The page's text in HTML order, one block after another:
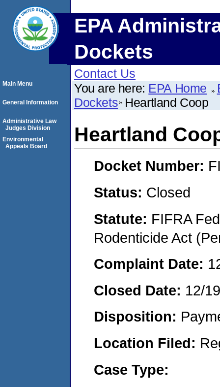
EPA
Dockets
Contact Us
You are here: EPA Home
Dockets Heartland Coop
Heartland
Docket Number:
Status: Closed
Statute: FIFRA
Rodenticide Act
Complaint Date:
Closed Date: 12/
Disposition:
Location Filed:
Case Type:
Main Menu
General Information
Administrative Law
Judges Division
Environmental
Appeals Board